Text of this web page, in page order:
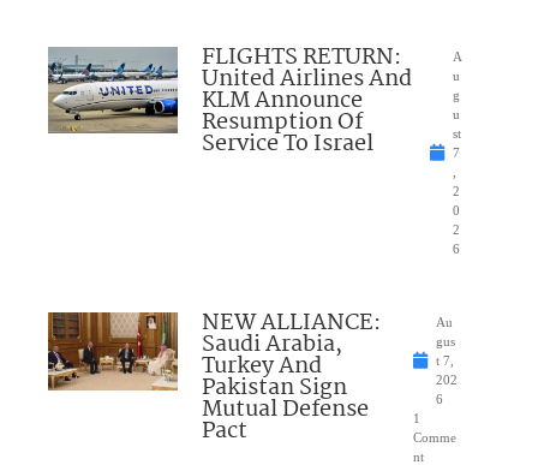
FLIGHTS RETURN:
United Airlines And
KLM Announce
Resumption Of
Service To Israel
A
u
g
u
st
7
2
0
2
6
NEW ALLIANCE:
Saudi Arabia,
Turkey And
Pakistan Sign
Mutual Defense
Pact
Au
gus
t 7,
202
6
1
Comme
nt